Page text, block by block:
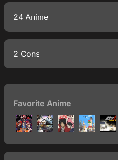
24 Anime
2 Cons
Favorite Anime